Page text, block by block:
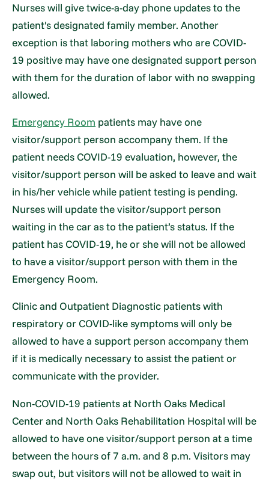
Nurses will give twice-a-day phone updates to the
patient's designated family member. Another
exception is that laboring mothers who are COVID-
19 positive may have one designated support person
with them for the duration of labor with no swapping
allowed.
Emergency Room patients may have one
visitor/support person accompany them. If the
patient needs COVID-19 evaluation, however, the
visitor/support person will be asked to leave and wait
in his/her vehicle while patient testing is pending.
Nurses will update the visitor/support person
waiting in the car as to the patient’s status. If the
patient has COVID-19, he or she will not be allowed
to have a visitor/support person with them in the
Emergency Room.
Clinic and Outpatient Diagnostic patients with
respiratory or COVID-like symptoms will only be
allowed to have a support person accompany them
if it is medically necessary to assist the patient or
communicate with the provider.
Non-COVID-19 patients at North Oaks Medical
Center and North Oaks Rehabilitation Hospital will be
allowed to have one visitor/support person at a time
between the hours of 7 a.m. and 8 p.m. Visitors may
swap out, but visitors will not be allowed to wait in